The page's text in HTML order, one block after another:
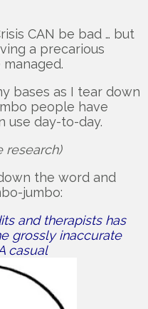
CAN be bad … but
a precarious
bases as I tear down
people have
use day-to-day.
research)
the word and
jumbo:
and therapists has
grossly inaccurate
casual